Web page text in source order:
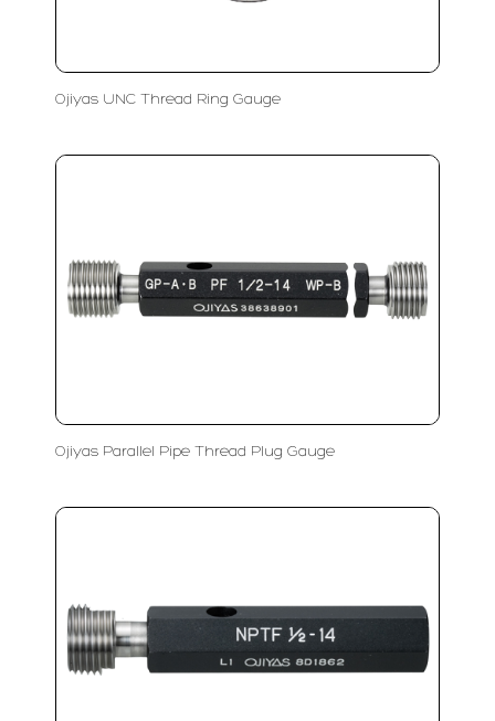
Ojiyas UNC Thread Ring Gauge
Ojiyas Parallel Pipe Thread Plug Gauge